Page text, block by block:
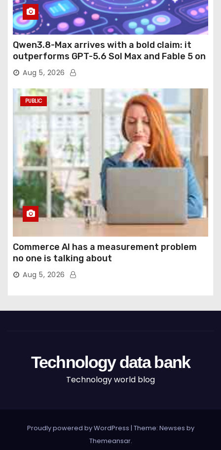
Qwen3.8-Max arrives with a bold claim: it
outperforms GPT-5.6 Sol Max and Fable 5 on
agentic computer use
Aug 5, 2026
PUBLIC
Commerce AI has a measurement problem
no one is talking about
Aug 5, 2026
Technology data bank
Technology world blog
Proudly powered by WordPress | Theme: Newses by
Themeansar.